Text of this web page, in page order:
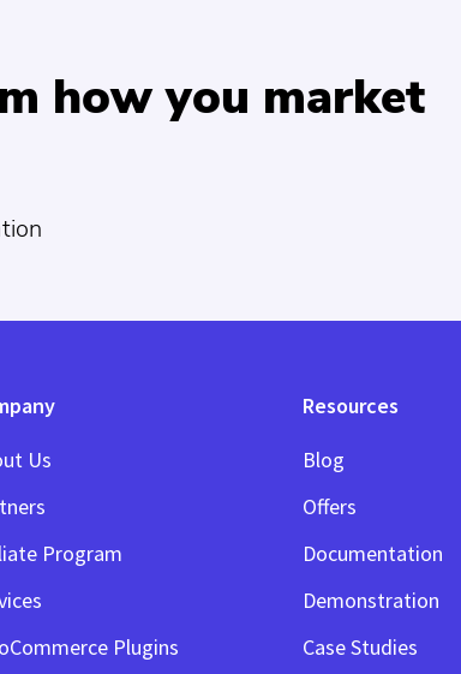
how you market
Us
Program
Plugins
Resources
Blog
Offers
Documentation
Demonstration
Case Studies